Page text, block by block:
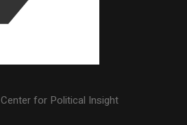
for Political Insight